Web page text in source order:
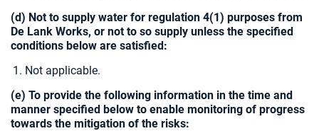
(d) Not to supply water for regulation 4(1) purposes from
De Lank Works, or not to so supply unless the specified
conditions below are satisfied:
Not applicable.
(e) To provide the following information in the time and
manner specified below to enable monitoring of progress
towards the mitigation of the risks: